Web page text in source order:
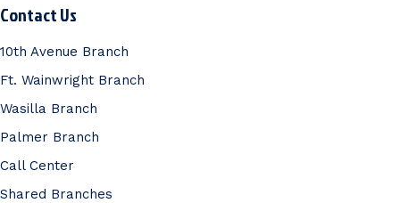
Contact Us
10th Avenue Branch
Ft. Wainwright Branch
Wasilla Branch
Palmer Branch
Call Center
Shared Branches